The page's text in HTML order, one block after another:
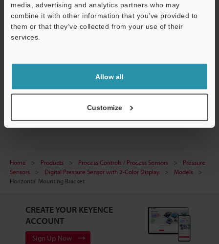
media, advertising and analytics partners who may
combine it with other information that you’ve provided to
them or that they’ve collected from your use of their
services.
Allow all
Customize
CAD / CAE
Manuals
Free Trial Unit
Home Products Process Controls / Process Sensors
Pressure
Sensors
Digital Pressure Sensor with 2-Color Display
Models
Horizontal Mounting Bracket
CREATE YOUR KEYENCE
ACCOUNT
Sign Up Now